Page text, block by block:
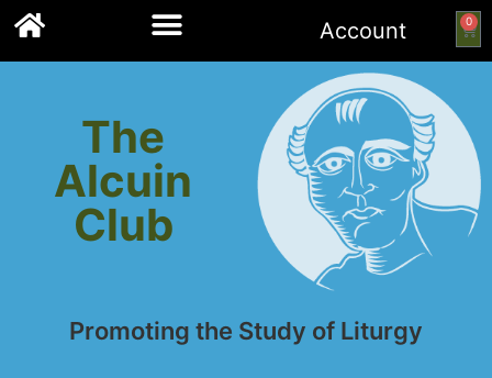
Account 0
The
Alcuin
Club
Promoting the Study of Liturgy